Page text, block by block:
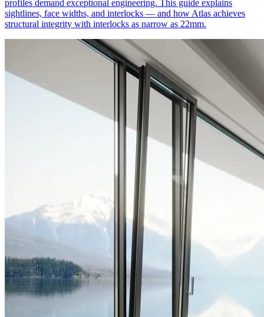
profiles demand exceptional engineering. This guide explains
sightlines, face widths, and interlocks — and how Atlas achieves
structural integrity with interlocks as narrow as 22mm.